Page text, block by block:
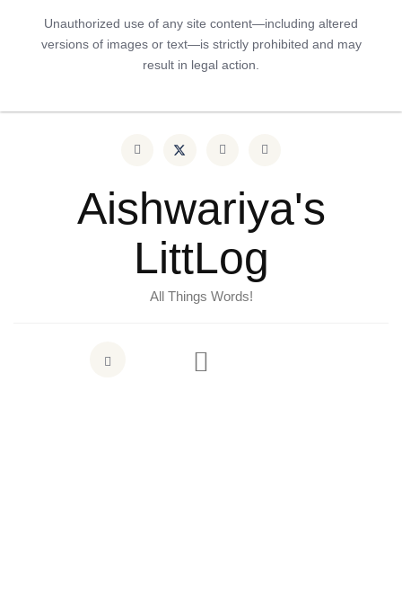
Unauthorized use of any site content—including altered
versions of images or text—is strictly prohibited and may
result in legal action.
Aishwariya's
LittLog
All Things Words!